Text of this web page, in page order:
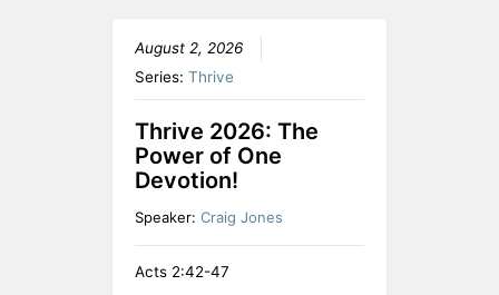
August 2, 2026
Series: Thrive
Thrive 2026: The
Power of One
Devotion!
Speaker: Craig Jones
Acts 2:42-47